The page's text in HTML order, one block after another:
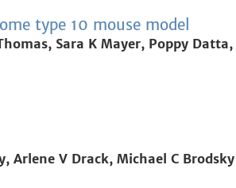
type 10 mouse model
Sara K Mayer, Poppy Datta,
Arlene V Drack, Michael C Brodsky